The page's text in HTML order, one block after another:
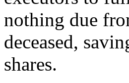
nothing due
deceased,
shares.